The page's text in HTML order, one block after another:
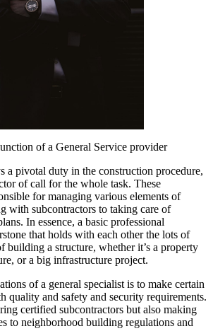
of a General Service provider
a pivotal duty in the construction procedure,
of call for the whole task. These
for managing various elements of
with subcontractors to taking care of
In essence, a basic professional
that holds with each other the lots of
building a structure, whether it’s a property
or a big infrastructure project.
of a general specialist is to make certain
quality and safety and security requirements.
certified subcontractors but also making
to neighborhood building regulations and